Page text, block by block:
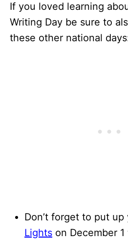
If you loved learning
Writing Day be sure to
these other national
Don’t forget to put up
Lights on December 1